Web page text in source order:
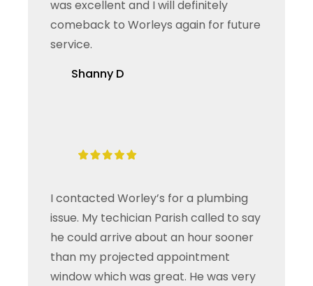
was excellent and I will definitely
comeback to Worleys again for future
service.
Shanny D
I contacted Worley’s for a plumbing
issue. My techician Parish called to say
he could arrive about an hour sooner
than my projected appointment
window which was great. He was very